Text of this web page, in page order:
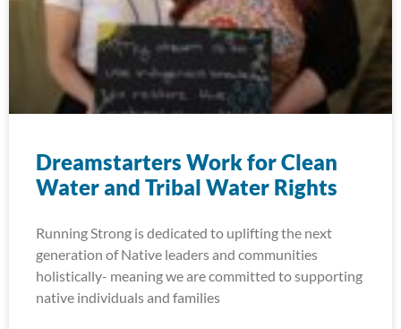
Dreamstarters Work for Clean
Water and Tribal Water Rights
Running Strong is dedicated to uplifting the next
generation of Native leaders and communities
holistically- meaning we are committed to supporting
native individuals and families